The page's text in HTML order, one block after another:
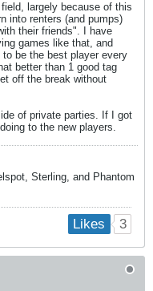
largely because of this
into renters (and pumps)
their friends". I have
games like that, and
be the best player every
better than 1 good tag
off the break without
of private parties. If I got
to the new players.
Sterling, and Phantom
Likes 3